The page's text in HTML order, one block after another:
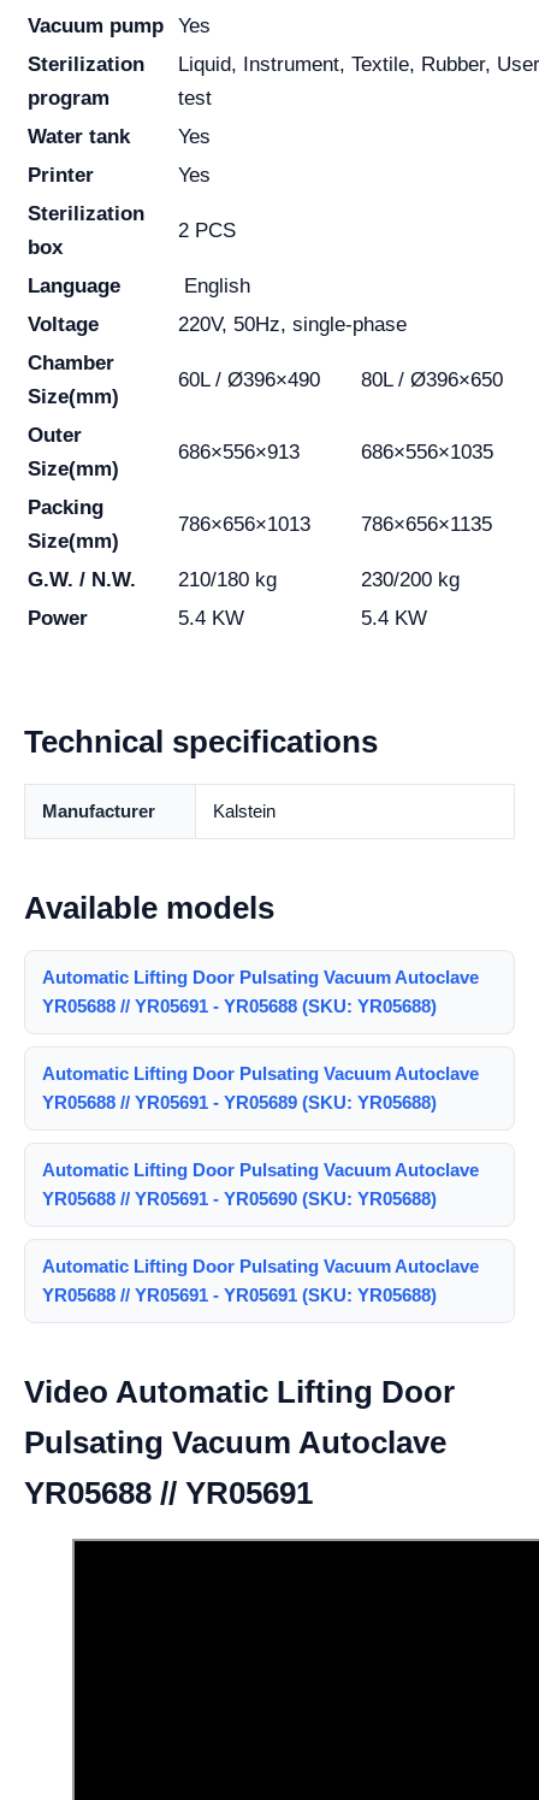
Vacuum pump
Yes
Sterilization
program
Liquid, Instrument, Textile, Rubber,
test
Water tank
Yes
Printer
Yes
Sterilization
box
2 PCS
Language
English
Voltage
220V, 50Hz, single-phase
Chamber
Size(mm)
60L / Ø396×490 80L / Ø396×650
Outer
Size(mm)
686×556×913 686×556×1035
Packing
Size(mm)
786×656×1013 786×656×1135
G.W. / N.W. 210/180 kg
230/200 kg
Power
5.4 KW 5.4 KW
Technical specifications
Manufacturer Kalstein
Available models
Automatic Lifting Door Pulsating Vacuum Autoclave
YR05688 // YR05691 - YR05688 (SKU: YR05688)
Automatic Lifting Door Pulsating Vacuum Autoclave
YR05688 // YR05691 - YR05689 (SKU: YR05688)
Automatic Lifting Door Pulsating Vacuum Autoclave
YR05688 // YR05691 - YR05690 (SKU: YR05688)
Automatic Lifting Door Pulsating Vacuum Autoclave
YR05688 // YR05691 - YR05691 (SKU: YR05688)
Video Automatic Lifting Door
Pulsating Vacuum Autoclave
YR05688 // YR05691